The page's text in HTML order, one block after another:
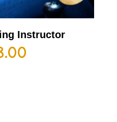
Instructor